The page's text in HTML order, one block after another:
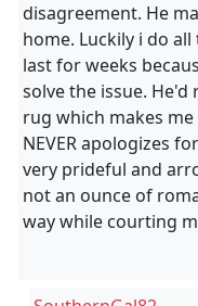
disagreement. He
home. Luckily i do
last for weeks
solve the issue.
rug which makes
NEVER apologizes
very prideful and
not an ounce of
way while courting